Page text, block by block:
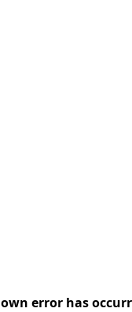
error has